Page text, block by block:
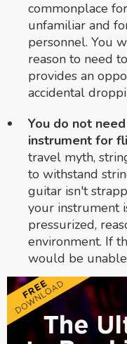
commonplace
unfamiliar and
personnel. You
reason to need
provides an
accidental
You do not
instrument for
travel myth,
to withstand
guitar isn't
your instrument
pressurized,
environment. If
would be